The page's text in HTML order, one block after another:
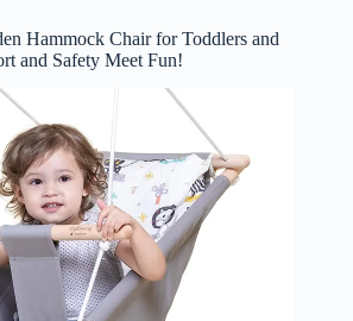
Hammock Chair for Toddlers and
and Safety Meet Fun!